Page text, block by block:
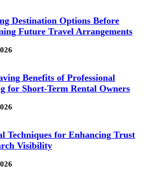
Destination Options Before
Future Travel Arrangements
Benefits of Professional
for Short-Term Rental Owners
Techniques for Enhancing Trust
Visibility